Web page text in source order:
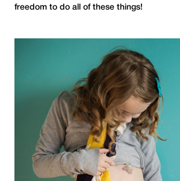
freedom to do all of these things!